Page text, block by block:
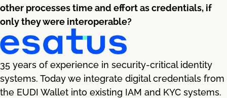
other processes time and effort as credentials, if
only they were interoperable?
35 years of experience in security-critical identity
systems. Today we integrate digital credentials from
the EUDI Wallet into existing IAM and KYC systems.